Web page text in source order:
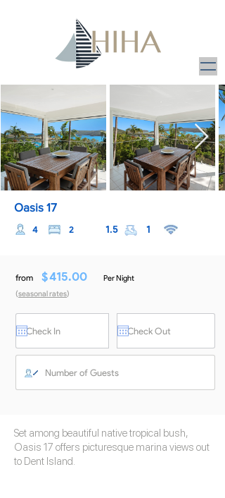
from $415.00
(seasonal rates)
Per Night
Set among beautiful native tropical bush,
Oasis 17 offers picturesque marina views out
to Dent Island.
Oasis 17
1
1.5
2
4